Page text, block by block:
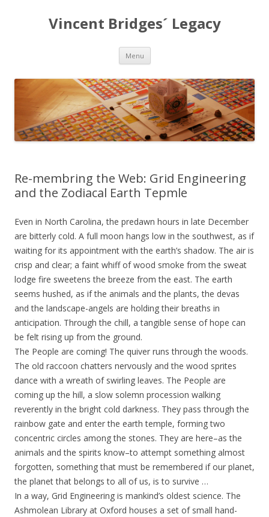
Vincent Bridges´ Legacy
Menu Skip
content
Re-membring the Web: Grid Engineering
and the Zodiacal Earth Tepmle
Even in North Carolina, the predawn hours in late December
are bitterly cold. A full moon hangs low in the southwest, as if
waiting for its appointment with the earth’s shadow. The air is
crisp and clear; a faint whiff of wood smoke from the sweat
lodge fire sweetens the breeze from the east. The earth
seems hushed, as if the animals and the plants, the devas
and the landscape-angels are holding their breaths in
anticipation. Through the chill, a tangible sense of hope can
be felt rising up from the ground.
The People are coming! The quiver runs through the woods.
The old raccoon chatters nervously and the wood sprites
dance with a wreath of swirling leaves. The People are
coming up the hill, a slow solemn procession walking
reverently in the bright cold darkness. They pass through the
rainbow gate and enter the earth temple, forming two
concentric circles among the stones. They are here–as the
animals and the spirits know–to attempt something almost
forgotten, something that must be remembered if our planet,
the planet that belongs to all of us, is to survive …
In a way, Grid Engineering is mankind’s oldest science. The
Ashmolean Library at Oxford houses a set of small hand-